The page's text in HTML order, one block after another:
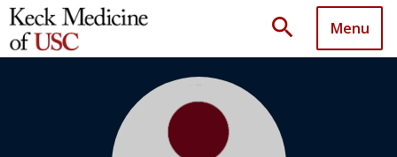
search Menu